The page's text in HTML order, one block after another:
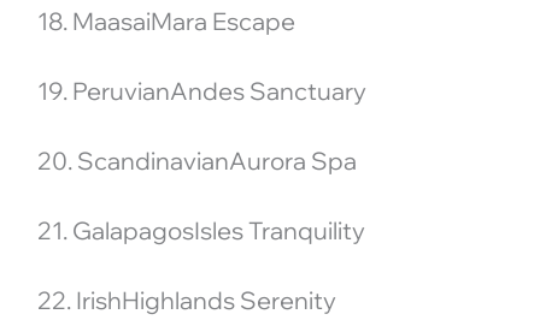
18. MaasaiMara Escape
19. PeruvianAndes Sanctuary
20. ScandinavianAurora Spa
21. GalapagosIsles Tranquility
22. IrishHighlands Serenity